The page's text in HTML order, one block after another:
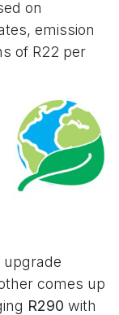
on
emission
of R22 per
upgrade
comes up
R290 with